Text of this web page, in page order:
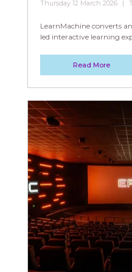
Thursday 12 March 2026
LearnMachine converts
led interactive learning
Read More